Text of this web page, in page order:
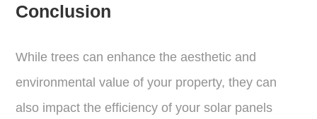
Conclusion
While trees can enhance the aesthetic and
environmental value of your property, they can
also impact the efficiency of your solar panels